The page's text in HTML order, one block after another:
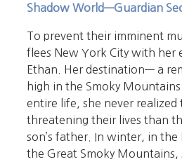
Shadow World—Guardian
To prevent their imminent
flees New York City with her
Ethan. Her destination— a
high in the Smoky
entire life, she never realized
threatening their lives than
son’s father. In winter, in
the Great Smoky Mountains,